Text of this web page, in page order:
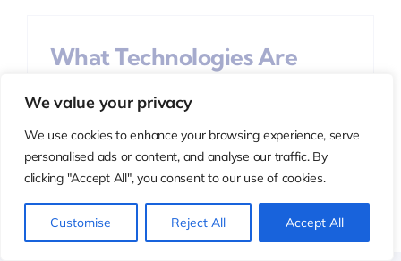
We value your privacy
We use cookies to enhance your browsing experience, serve
personalised ads or content, and analyse our traffic. By
clicking "Accept All", you consent to our use of cookies.
Customise Reject All Accept All
What Technologies Are
Transformation Services?
Categories:Digital Transformation
ambition—it is a present-day business